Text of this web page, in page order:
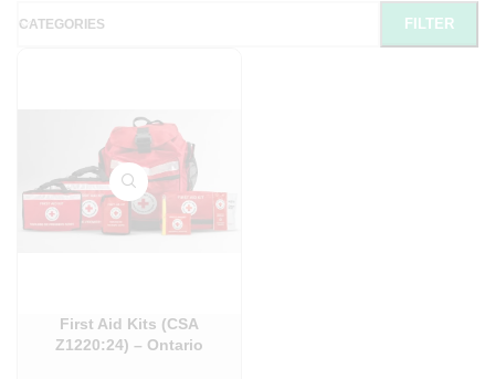
CATEGORIES FILTER
First Aid Kits (CSA
Z1220:24) – Ontario